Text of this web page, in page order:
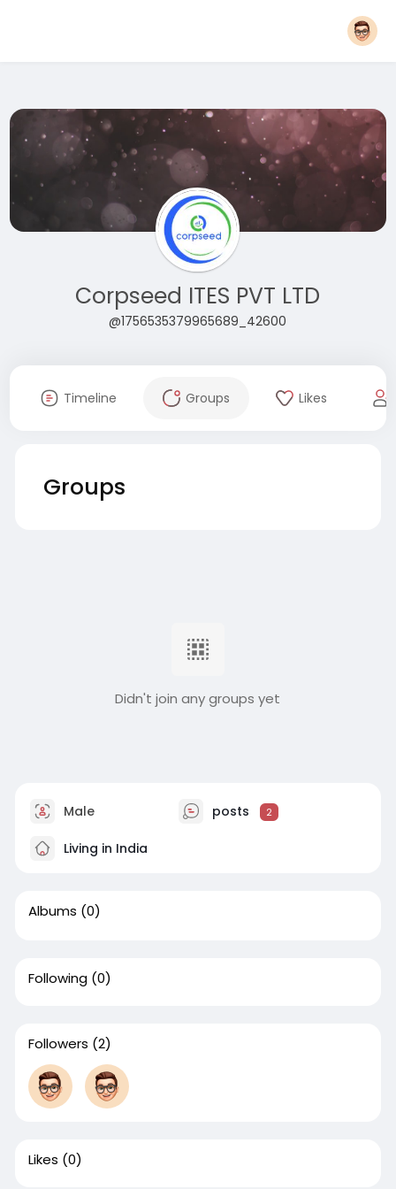
Corpseed ITES PVT LTD
@1756535379965689_42600
Timeline Groups Likes
Groups
Didn't join any groups yet
Male posts 2
Living in India
Albums (0)
Following (0)
Followers (2)
Likes (0)